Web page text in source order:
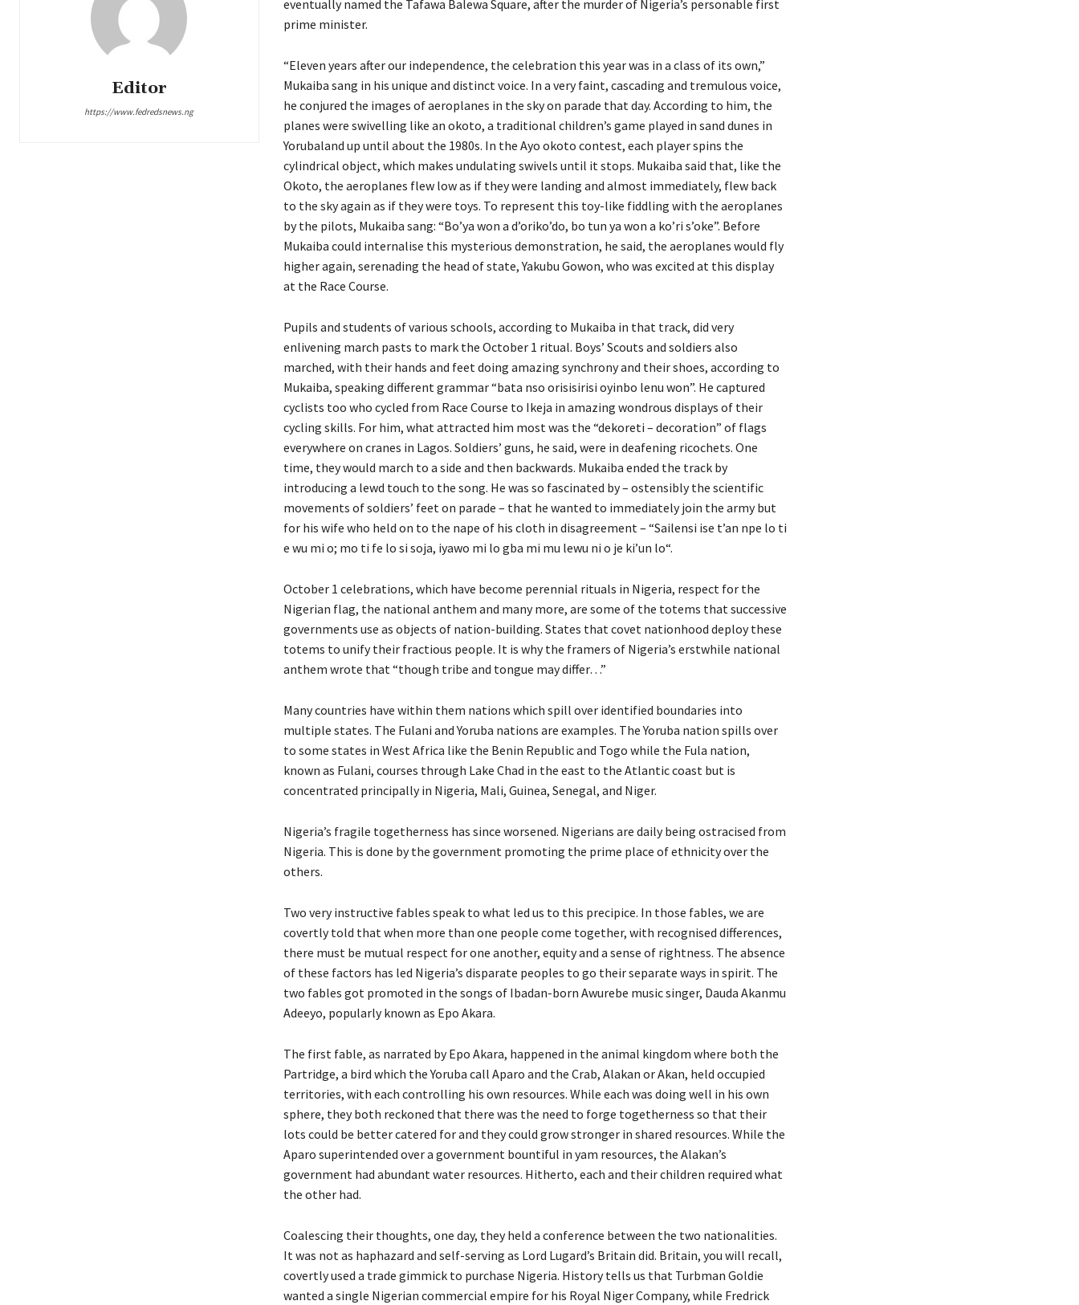
Editor
https://www.fedredsnews.ng
eventually named the Tafawa Balewa Square, after the murder of Nigeria’s personable first
prime minister.
“Eleven years after our independence, the celebration this year was in a class of its own,”
Mukaiba sang in his unique and distinct voice. In a very faint, cascading and tremulous voice,
he conjured the images of aeroplanes in the sky on parade that day. According to him, the
planes were swivelling like an okoto, a traditional children’s game played in sand dunes in
Yorubaland up until about the 1980s. In the Ayo okoto contest, each player spins the
cylindrical object, which makes undulating swivels until it stops. Mukaiba said that, like the
Okoto, the aeroplanes flew low as if they were landing and almost immediately, flew back
to the sky again as if they were toys. To represent this toy-like fiddling with the aeroplanes
by the pilots, Mukaiba sang: “Bo’ya won a d’oriko’do, bo tun ya won a ko’ri s’oke”. Before
Mukaiba could internalise this mysterious demonstration, he said, the aeroplanes would fly
higher again, serenading the head of state, Yakubu Gowon, who was excited at this display
at the Race Course.
Pupils and students of various schools, according to Mukaiba in that track, did very
enlivening march pasts to mark the October 1 ritual. Boys’ Scouts and soldiers also
marched, with their hands and feet doing amazing synchrony and their shoes, according to
Mukaiba, speaking different grammar “bata nso orisisirisi oyinbo lenu won”. He captured
cyclists too who cycled from Race Course to Ikeja in amazing wondrous displays of their
cycling skills. For him, what attracted him most was the “dekoreti – decoration” of flags
everywhere on cranes in Lagos. Soldiers’ guns, he said, were in deafening ricochets. One
time, they would march to a side and then backwards. Mukaiba ended the track by
introducing a lewd touch to the song. He was so fascinated by – ostensibly the scientific
movements of soldiers’ feet on parade – that he wanted to immediately join the army but
for his wife who held on to the nape of his cloth in disagreement – “Sailensi ise t’an npe lo ti
e wu mi o; mo ti fe lo si soja, iyawo mi lo gba mi mu lewu ni o je ki’un lo“.
October 1 celebrations, which have become perennial rituals in Nigeria, respect for the
Nigerian flag, the national anthem and many more, are some of the totems that successive
governments use as objects of nation-building. States that covet nationhood deploy these
totems to unify their fractious people. It is why the framers of Nigeria’s erstwhile national
anthem wrote that “though tribe and tongue may differ…”
Many countries have within them nations which spill over identified boundaries into
multiple states. The Fulani and Yoruba nations are examples. The Yoruba nation spills over
to some states in West Africa like the Benin Republic and Togo while the Fula nation,
known as Fulani, courses through Lake Chad in the east to the Atlantic coast but is
concentrated principally in Nigeria, Mali, Guinea, Senegal, and Niger.
Nigeria’s fragile togetherness has since worsened. Nigerians are daily being ostracised from
Nigeria. This is done by the government promoting the prime place of ethnicity over the
others.
Two very instructive fables speak to what led us to this precipice. In those fables, we are
covertly told that when more than one people come together, with recognised differences,
there must be mutual respect for one another, equity and a sense of rightness. The absence
of these factors has led Nigeria’s disparate peoples to go their separate ways in spirit. The
two fables got promoted in the songs of Ibadan-born Awurebe music singer, Dauda Akanmu
Adeeyo, popularly known as Epo Akara.
The first fable, as narrated by Epo Akara, happened in the animal kingdom where both the
Partridge, a bird which the Yoruba call Aparo and the Crab, Alakan or Akan, held occupied
territories, with each controlling his own resources. While each was doing well in his own
sphere, they both reckoned that there was the need to forge togetherness so that their
lots could be better catered for and they could grow stronger in shared resources. While the
Aparo superintended over a government bountiful in yam resources, the Alakan’s
government had abundant water resources. Hitherto, each and their children required what
the other had.
Coalescing their thoughts, one day, they held a conference between the two nationalities.
It was not as haphazard and self-serving as Lord Lugard’s Britain did. Britain, you will recall,
covertly used a trade gimmick to purchase Nigeria. History tells us that Turbman Goldie
wanted a single Nigerian commercial empire for his Royal Niger Company, while Fredrick